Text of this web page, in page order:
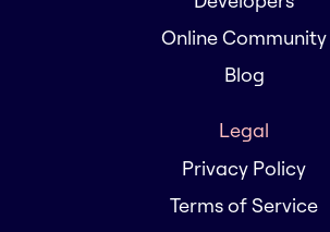
Online Community
Blog
Legal
Privacy Policy
Terms of Service